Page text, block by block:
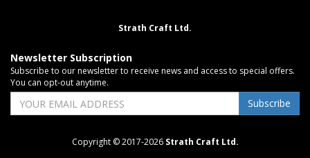
Strath Craft Ltd.
Newsletter Subscription
Subscribe to our newsletter to receive news and access to special offers.
You can opt-out anytime.
Subscribe
Copyright © 2017-2026 Strath Craft Ltd.